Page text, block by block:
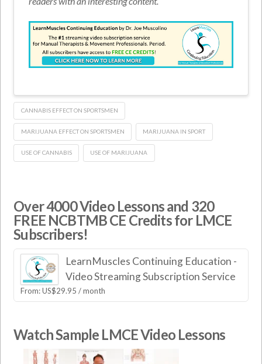
CANNABIS EFFECT ON SPORTSMEN
MARIJUANA EFFECT ON SPORTSMEN MARIJUANA IN SPORT
USE OF CANNABIS USE OF MARIJUANA
Over 4000 Video Lessons and 320
FREE NCBTMB CE Credits for LMCE
Subscribers!
LearnMuscles Continuing Education -
Video Streaming Subscription Service
From:US$29.95 / month
Watch Sample LMCE Video Lessons